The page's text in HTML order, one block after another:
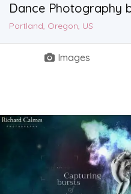
Dance Photography
Portland, Oregon, US
Images